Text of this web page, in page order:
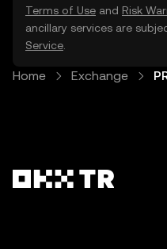
Terms of Use and Risk
ancillary services are
Service
Home Exchange